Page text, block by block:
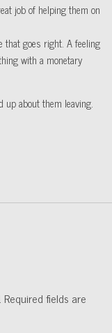
job of helping them on
that goes right. A feeling
with a monetary
up about them leaving.
Required fields are